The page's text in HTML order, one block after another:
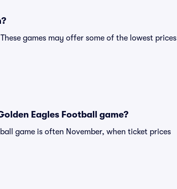
games may offer some of the lowest prices
Eagles Football game?
game is often November, when ticket prices